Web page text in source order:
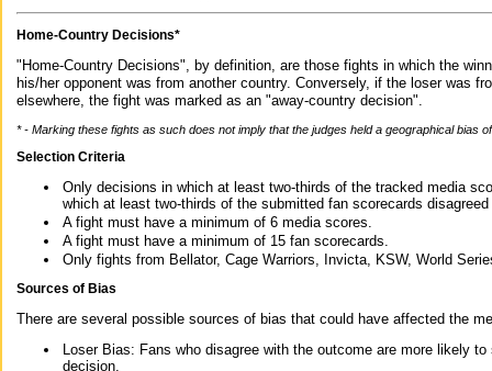
Home-Country Decisions*
"Home-Country Decisions", by definition, are those fights in which the
his/her opponent was from another country. Conversely, if the loser was
elsewhere, the fight was marked as an "away-country decision".
* - Marking these fights as such does not imply that the judges held a geographical bias
Selection Criteria
Only decisions in which at least two-thirds of the tracked media
which at least two-thirds of the submitted fan scorecards
A fight must have a minimum of 6 media scores.
A fight must have a minimum of 15 fan scorecards.
Only fights from Bellator, Cage Warriors, Invicta, KSW, World
Sources of Bias
There are several possible sources of bias that could have affected the
Loser Bias: Fans who disagree with the outcome are more likely
decision.